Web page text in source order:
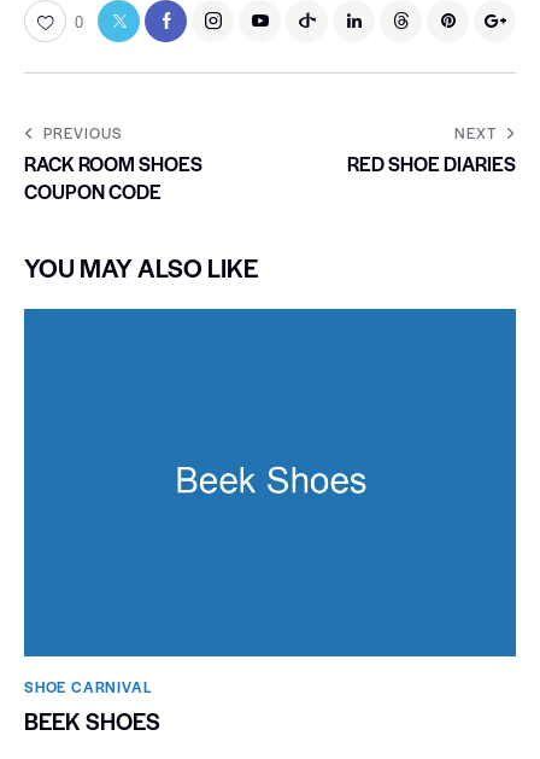
0
PREVIOUS
RACK ROOM SHOES
COUPON CODE
NEXT
RED SHOE DIARIES
YOU MAY ALSO LIKE
SHOE CARNIVAL​
BEEK SHOES